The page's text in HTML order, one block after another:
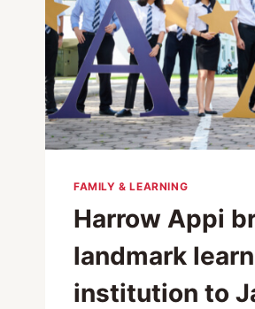
FAMILY & LEARNING
Harrow Appi
landmark
institution to